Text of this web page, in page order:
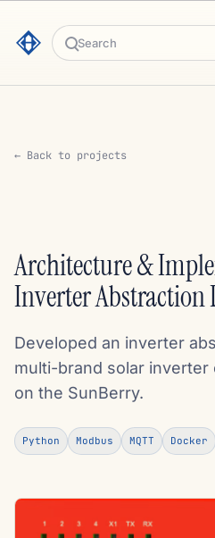
Search
← Back to projects
Architecture &
Inverter Abstraction
Developed an inverter
multi-brand solar
on the SunBerry.
Python Modbus MQTT Docker